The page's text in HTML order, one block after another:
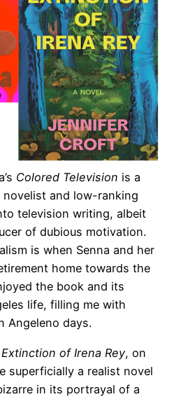
Colored Television is a
and low-ranking
television writing, albeit
of dubious motivation.
is when Senna and her
home towards the
the book and its
life, filling me with
Angeleno days.
of Irena Rey, on
superficially a realist novel
in its portrayal of a